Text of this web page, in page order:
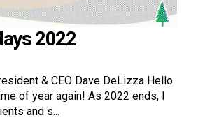
2022
& CEO Dave DeLizza Hello
of year again! As 2022 ends, I
and s...